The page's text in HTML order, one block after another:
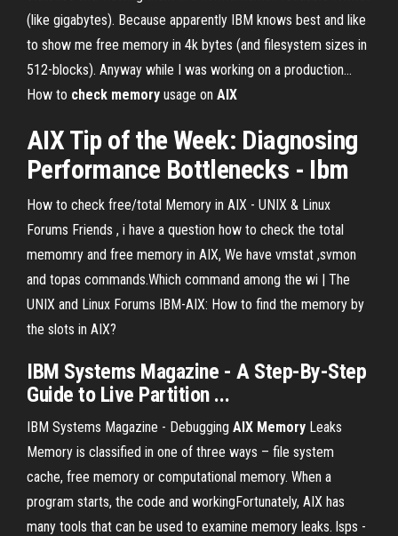
(like gigabytes). Because apparently IBM knows best and like
to show me free memory in 4k bytes (and filesystem sizes in
512-blocks). Anyway while I was working on a production...
How to check memory usage on AIX
AIX Tip of the Week: Diagnosing
Performance Bottlenecks - Ibm
How to check free/total Memory in AIX - UNIX & Linux
Forums Friends , i have a question how to check the total
memomry and free memory in AIX, We have vmstat ,svmon
and topas commands.Which command among the wi | The
UNIX and Linux Forums IBM-AIX: How to find the memory by
the slots in AIX?
IBM Systems Magazine - A Step-By-Step
Guide to Live Partition ...
IBM Systems Magazine - Debugging AIX Memory Leaks
Memory is classified in one of three ways – file system
cache, free memory or computational memory. When a
program starts, the code and workingFortunately, AIX has
many tools that can be used to examine memory leaks. lsps -